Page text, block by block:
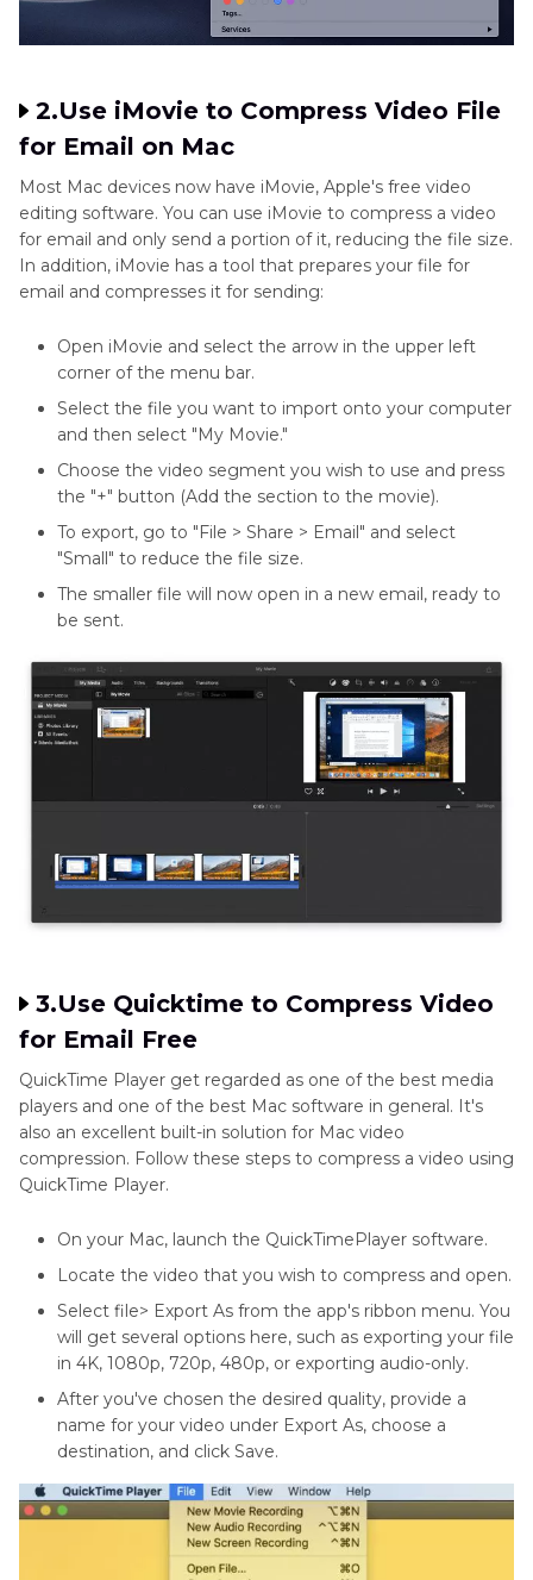
2.Use iMovie to Compress Video File
for Email on Mac
Most Mac devices now have iMovie, Apple's free video
editing software. You can use iMovie to compress a video
for email and only send a portion of it, reducing the file size.
In addition, iMovie has a tool that prepares your file for
email and compresses it for sending:
Open iMovie and select the arrow in the upper left
corner of the menu bar.
Select the file you want to import onto your computer
and then select "My Movie."
Choose the video segment you wish to use and press
the "+" button (Add the section to the movie).
To export, go to "File > Share > Email" and select
"Small" to reduce the file size.
The smaller file will now open in a new email, ready to
be sent.
3.Use Quicktime to Compress Video
for Email Free
QuickTime Player get regarded as one of the best media
players and one of the best Mac software in general. It's
also an excellent built-in solution for Mac video
compression. Follow these steps to compress a video using
QuickTime Player.
On your Mac, launch the QuickTimePlayer software.
Locate the video that you wish to compress and open.
Select file> Export As from the app's ribbon menu. You
will get several options here, such as exporting your file
in 4K, 1080p, 720p, 480p, or exporting audio-only.
After you've chosen the desired quality, provide a
name for your video under Export As, choose a
destination, and click Save.